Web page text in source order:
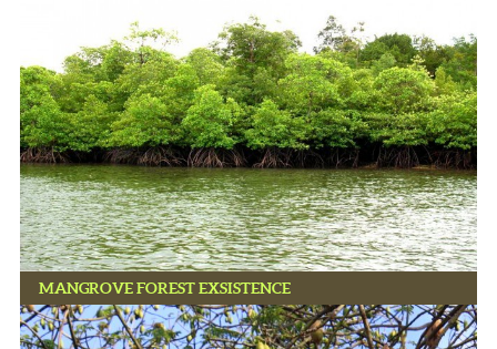
MANGROVE FOREST EXSISTENCE